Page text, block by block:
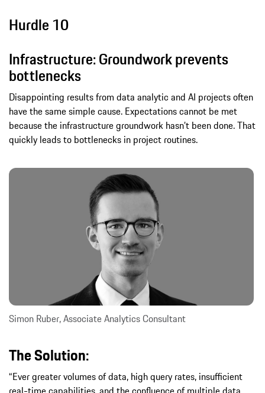
Hurdle 10
Infrastructure: Groundwork prevents
bottlenecks
Disappointing results from data analytic and AI projects often
have the same simple cause. Expectations cannot be met
because the infrastructure groundwork hasn’t been done. That
quickly leads to bottlenecks in project routines.
Simon Ruber, Associate Analytics Consultant
The Solution:
“Ever greater volumes of data, high query rates, insufficient